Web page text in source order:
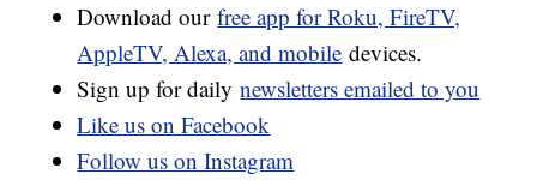
Download ourfree app for Roku, FireTV,
AppleTV, Alexa, and mobile devices.
Sign up for dailynewsletters emailed to you
Like us on Facebook
Follow us on Instagram